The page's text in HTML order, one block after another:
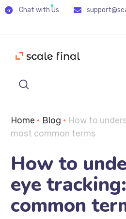
Chat with Us
Home • Blog • How to
most common terms
How to
eye
common